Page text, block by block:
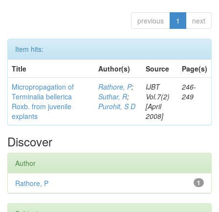
previous 1 next
Item hits:
Title
Author(s) Source
Page(s)
Micropropagation of
Terminalia bellerica
Roxb. from juvenile
explants
Rathore, P;
Suthar, R;
Purohit, S D
IJBT
Vol.7(2)
[April
2008]
246-
249
Discover
Author
1
Rathore, P